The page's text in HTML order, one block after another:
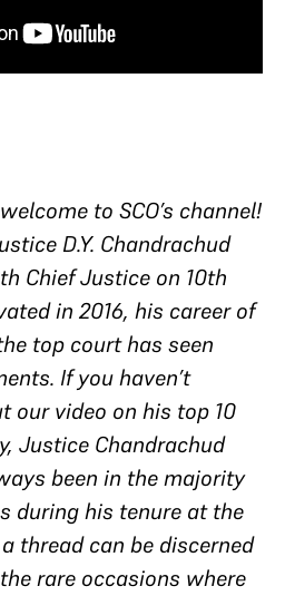
to SCO’s channel!
D.Y. Chandrachud
Chief Justice on 10th
in 2016, his career of
top court has seen
If you haven’t
our video on his top 10
Justice Chandrachud
been in the majority
during his tenure at the
thread can be discerned
rare occasions where